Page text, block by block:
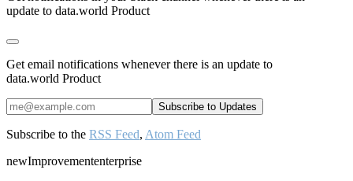
update to data.world Product
Get email notifications whenever there is an update to
data.world Product
Subscribe to the RSS Feed, Atom Feed
newImprovemententerprise